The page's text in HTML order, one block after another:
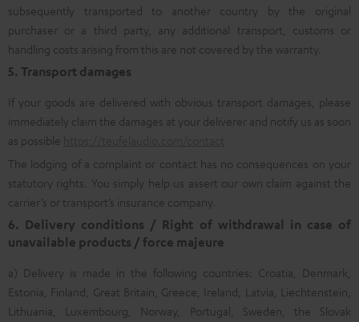
subsequently transported to another country by the original
purchaser or a third party, any additional transport, customs or
handling costs arising from this are not covered by the warranty.
5. Transport damages
If your goods are delivered with obvious transport damages, please
immediately claim the damages at your deliverer and notify us as soon
as possible
The lodging of a complaint or contact has no consequences on your
statutory rights. You simply help us assert our own claim against the
carrier’s or transport’s insurance company.
6. Delivery conditions / Right of withdrawal in case of
unavailable products / force majeure
a) Delivery is made in the following countries: Croatia, Denmark,
Estonia, Finland, Great Britain, Greece, Ireland, Latvia, Liechtenstein,
Lithuania, Luxembourg, Norway, Portugal, Sweden, the Slovak